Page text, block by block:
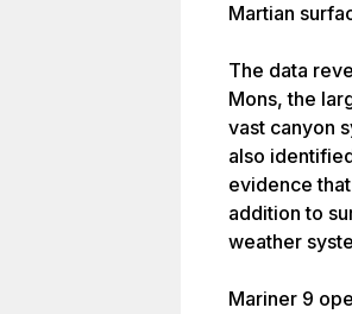
Martian
The data
Mons, the
vast canyon
also
evidence
addition to
weather
Mariner 9